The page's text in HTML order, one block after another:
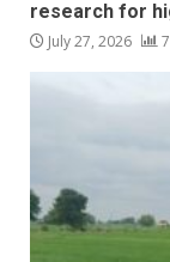
research for
July 27, 2026